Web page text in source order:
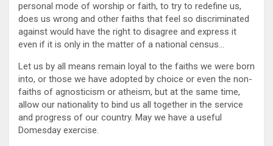
personal mode of worship or faith, to try to redefine us,
does us wrong and other faiths that feel so discriminated
against would have the right to disagree and express it
even if it is only in the matter of a national census…
Let us by all means remain loyal to the faiths we were born
into, or those we have adopted by choice or even the non-
faiths of agnosticism or atheism, but at the same time,
allow our nationality to bind us all together in the service
and progress of our country. May we have a useful
Domesday exercise.